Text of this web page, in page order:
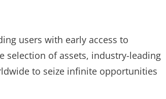
users with early access to
selection of assets, industry-leading
to seize infinite opportunities